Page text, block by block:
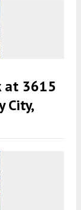
at 3615
City,